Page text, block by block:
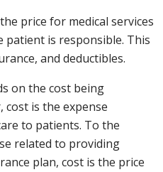
price for medical services
is responsible. This
and deductibles.
on the cost being
cost is the expense
to patients. To the
related to providing
plan, cost is the price